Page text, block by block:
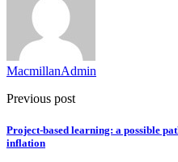
MacmillanAdmin
Previous post
Project-based learning: a possible
inflation